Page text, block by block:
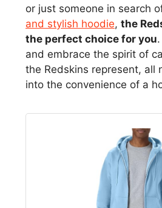
or just someone in search
and stylish hoodie, the
the perfect choice for you
and embrace the spirit of
the Redskins represent, all
into the convenience of a